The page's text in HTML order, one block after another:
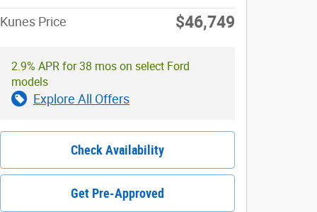
Kunes Price $46,749
2.9% APR for 38 mos on select Ford
models
Explore All Offers
Check Availability
Get Pre-Approved